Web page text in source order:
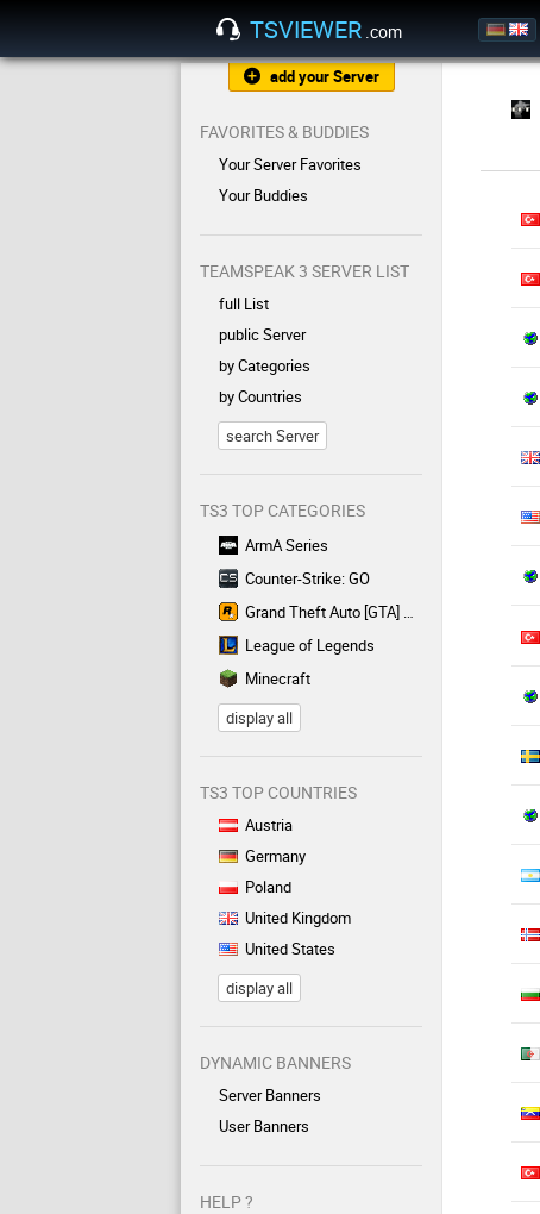
TSVIEWER .com
add your Server
FAVORITES & BUDDIES
Your Server Favorites
Your Buddies
TEAMSPEAK 3 SERVER LIST
full List
public Server
by Categories
by Countries
search Server
TS3 TOP CATEGORIES
ArmA Series
Counter-Strike: GO
Grand Theft Auto [GTA] Series
League of Legends
Minecraft
display all
TS3 TOP COUNTRIES
Austria
Germany
Poland
United Kingdom
United States
display all
DYNAMIC BANNERS
Server Banners
User Banners
HELP ?